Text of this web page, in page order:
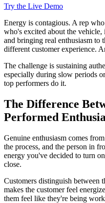
Try the Live Demo
Energy is contagious. A rep
who's excited about the vehicle,
and bringing real enthusiasm
different customer experience.
The challenge is sustaining
especially during slow periods
top performers do it.
The Difference
Performed
Genuine enthusiasm comes
the process, and the person in
energy you've decided to turn
close.
Customers distinguish between
makes the customer feel
them feel like they're being